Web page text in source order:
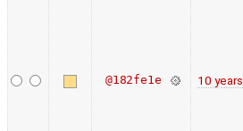
@182fe1e 10 years